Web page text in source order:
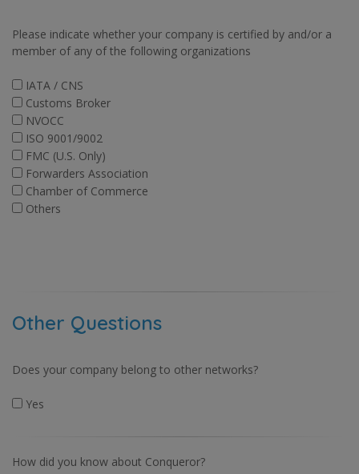
Please indicate whether your company is certified by and/or a
member of any of the following organizations
IATA / CNS
Customs Broker
NVOCC
ISO 9001/9002
FMC (U.S. Only)
Forwarders Association
Chamber of Commerce
Others
Other Questions
Does your company belong to other networks?
Yes
How did you know about Conqueror?